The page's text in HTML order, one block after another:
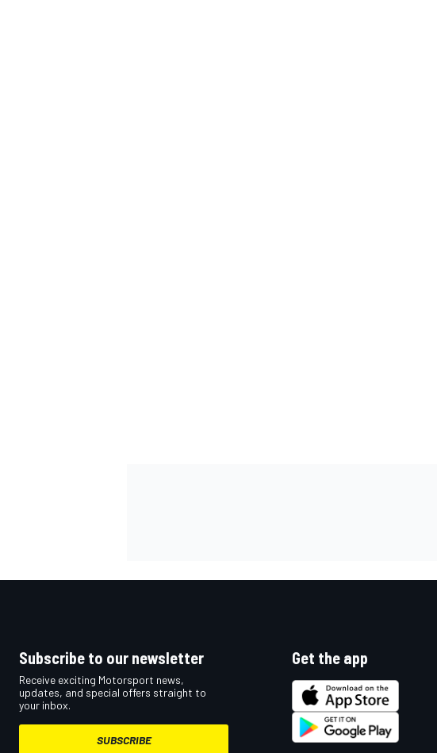
Subscribe to our newsletter
Receive exciting Motorsport news,
updates, and special offers straight to
your inbox.
SUBSCRIBE
Get the app